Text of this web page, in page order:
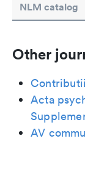
NLM catalog
Other
Acta
AV